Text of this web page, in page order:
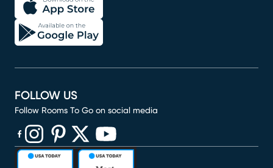
FOLLOW US
Follow Rooms To Go on social media
(opens in new window)
(opens in new window)
(opens in new window)
(opens in new window)
(opens in new window)